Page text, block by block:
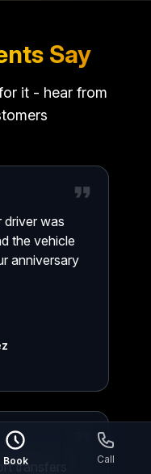
Say
it - hear from
driver was
the vehicle
anniversary
transfers
Book Call